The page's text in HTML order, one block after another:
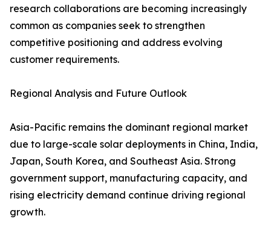
research collaborations are becoming increasingly
common as companies seek to strengthen
competitive positioning and address evolving
customer requirements.
Regional Analysis and Future Outlook
Asia-Pacific remains the dominant regional market
due to large-scale solar deployments in China, India,
Japan, South Korea, and Southeast Asia. Strong
government support, manufacturing capacity, and
rising electricity demand continue driving regional
growth.